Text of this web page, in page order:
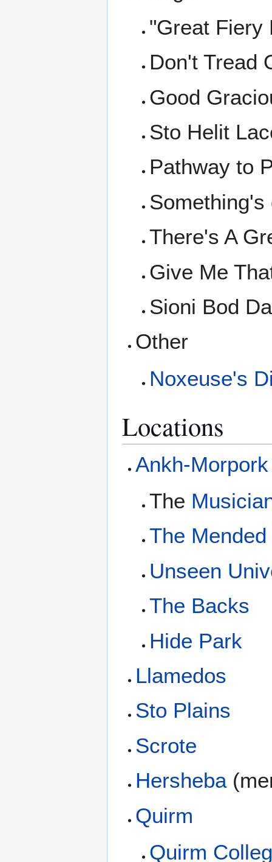
"Great Fiery
Don't Tread
Good
Sto Helit
Pathway to
There's A
Give Me
Sioni Bod Da
Other
Noxeuse's
Locations
Ankh-Morpork
The
The
Unseen
The Backs
Hide Park
Llamedos
Sto Plains
Scrote
Hersheba
Quirm
Quirm